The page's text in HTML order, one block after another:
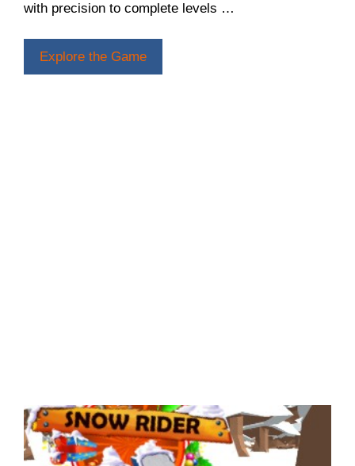
with precision to complete levels …
Explore the Game